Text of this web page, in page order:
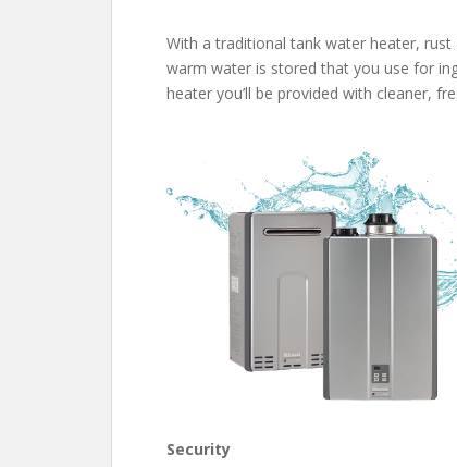
With a traditional tank water heater,
warm water is stored that you use for
heater you’ll be provided with cleaner,
Security